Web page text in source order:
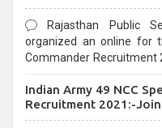
Rajasthan Public
organized an online for
Commander Recruitment
Indian Army 49 NCC
Recruitment 2021:-
Form